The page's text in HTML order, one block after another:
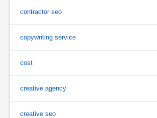
contractor seo
copywriting service
cost
creative agency
creative seo